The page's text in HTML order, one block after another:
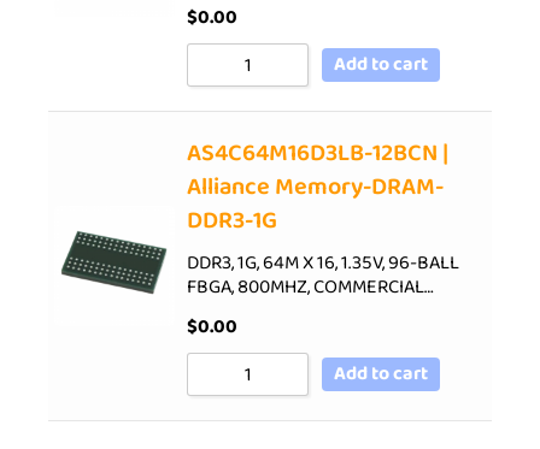
$0.00
Add to cart
AS4C64M16D3LB-12BCN |
Alliance Memory-DRAM-
DDR3-1G
DDR3, 1G, 64M X 16, 1.35V, 96-BALL
FBGA, 800MHZ, COMMERCIAL…
$0.00
Add to cart